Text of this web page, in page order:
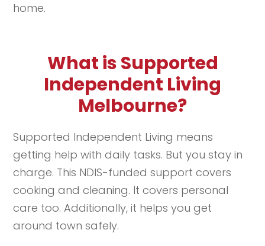
home.
What is Supported
Independent Living
Melbourne?
Supported Independent Living means
getting help with daily tasks. But you stay in
charge. This NDIS-funded support covers
cooking and cleaning. It covers personal
care too. Additionally, it helps you get
around town safely.